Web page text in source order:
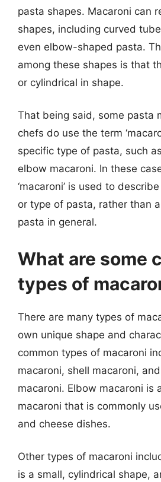
pasta shapes. Macaroni can
shapes, including curved
even elbow-shaped pasta.
among these shapes is that
or cylindrical in shape.
That being said, some pasta
chefs do use the term
specific type of pasta, such
elbow macaroni. In these
‘macaroni’ is used to
or type of pasta, rather than
pasta in general.
What are some
types of
There are many types of
own unique shape and
common types of macaroni
macaroni, shell macaroni,
macaroni. Elbow macaroni is
macaroni that is commonly
and cheese dishes.
Other types of macaroni
is a small, cylindrical shape,